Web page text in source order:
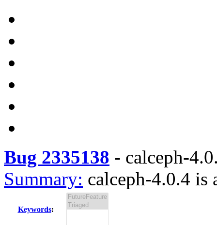
Bug 2335138 - calceph-
Summary: calceph-4.0.4 is
Keywords: